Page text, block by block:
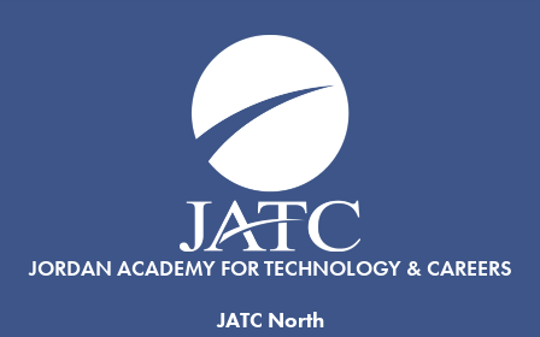
JORDAN ACADEMY FOR TECHNOLOGY & CAREERS
JATC North